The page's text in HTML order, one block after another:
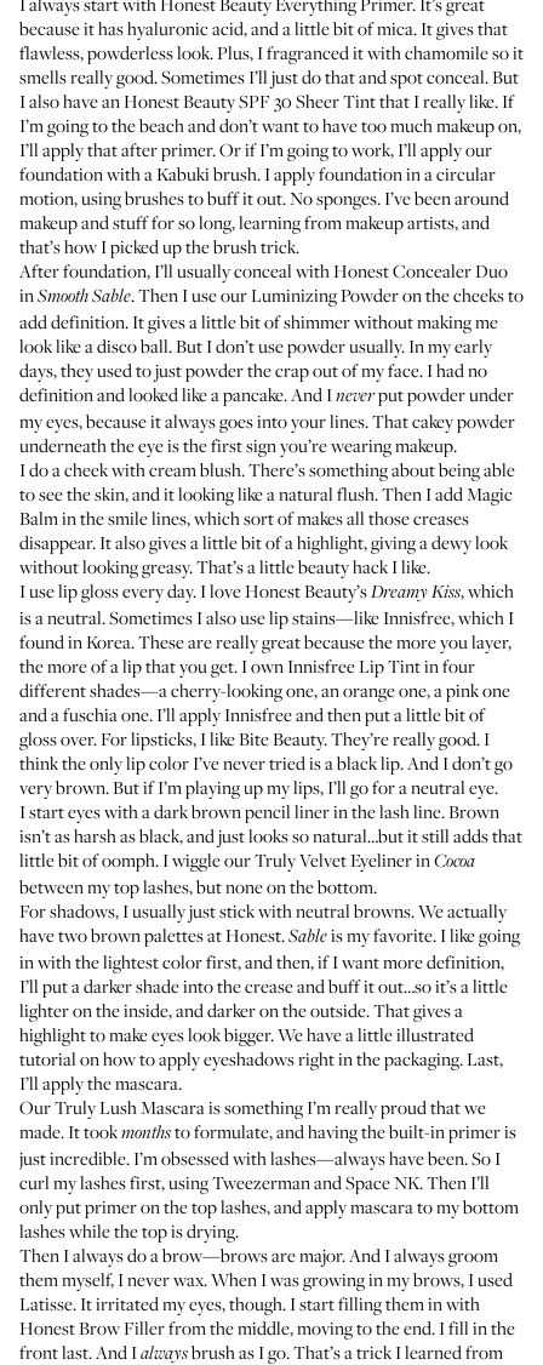
because it has hyaluronic acid, and a little bit of mica. It gives that
flawless, powderless look. Plus, I fragranced it with chamomile so it
smells really good. Sometimes I’ll just do that and spot conceal. But
I also have anHonest Beauty SPF 30 Sheer Tintthat I really like. If
I’m going to the beach and don’t want to have too much makeup on,
I’ll apply that after primer. Or if I’m going to work, I’ll apply our
foundation with a Kabuki brush. I apply foundation in a circular
motion, using brushes to buff it out. No sponges. I’ve been around
makeup and stuff for so long, learning from makeup artists, and
that’s how I picked up the brush trick.
After foundation, I’ll usually conceal withHonest Concealer Duo
inSmooth Sable. Then I use ourLuminizing Powderon the cheeks to
add definition. It gives a little bit of shimmer without making me
look like a disco ball. But I don’t use powder usually. In my early
days, they used to just powder the crap out of my face. I had no
definition and looked like a pancake. And Ineverput powder under
my eyes, because it always goes into your lines. That cakey powder
underneath the eye is the first sign you’re wearing makeup.
I do a cheek with cream blush. There’s something about being able
to see the skin, and it looking like a natural flush. Then I addMagic
Balmin the smile lines, which sort of makes all those creases
disappear. It also gives a little bit of a highlight, giving a dewy look
without looking greasy. That’s a little beauty hack I like.
I use lip gloss every day. I loveHonest Beauty’sDreamy Kiss, which
is a neutral. Sometimes I also use lip stains—like Innisfree, which I
found in Korea. These are really great because the more you layer,
the more of a lip that you get. I ownInnisfree Lip Tintin four
different shades—a cherry-looking one, an orange one, a pink one
and a fuschia one. I’ll apply Innisfree and then put a little bit of
gloss over. For lipsticks, I likeBite Beauty. They’re really good. I
think the only lip color I’ve never tried is a black lip. And I don’t go
very brown. But if I’m playing up my lips, I’ll go for a neutral eye.
I start eyes with a dark brown pencil liner in the lash line. Brown
isn’t as harsh as black, and just looks so natural…but it still adds that
little bit of oomph. I wiggle ourTruly Velvet EyelinerinCocoa
between my top lashes, but none on the bottom.
For shadows, I usually just stick with neutral browns. We actually
havetwo brown palettesat Honest.Sableis my favorite. I like going
in with the lightest color first, and then, if I want more definition,
I’ll put a darker shade into the crease and buff it out…so it’s a little
lighter on the inside, and darker on the outside. That gives a
highlight to make eyes look bigger. We have a little illustrated
tutorial on how to apply eyeshadows right in the packaging. Last,
I’ll apply the mascara.
OurTruly Lush Mascarais something I’m really proud that we
made. It tookmonthsto formulate, and having the built-in primer is
just incredible. I’m obsessed with lashes—always have been. So I
curl my lashes first, usingTweezermanandSpace NK. Then I’ll
only put primer on the top lashes, and apply mascara to my bottom
lashes while the top is drying.
Then I always do a brow—brows are major. And I always groom
them myself, I never wax. When I was growing in my brows, I used
Latisse. It irritated my eyes, though. I start filling them in with
Honest Brow Fillerfrom the middle, moving to the end. I fill in the
front last. And Ialwaysbrush as I go. That’s a trick I learned from